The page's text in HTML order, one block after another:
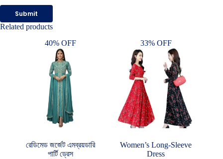
Submit
Related products
40% OFF
রেডিমেড জর্জেট এমব্রয়ডারি
পার্টি ড্রেস
33% OFF
Women’s Long-Sleeve
Dress